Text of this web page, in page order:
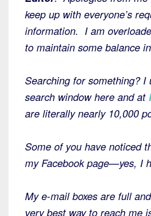
keep up with everyone’s
information. I am
to maintain some balance
Searching for something? I
search window here and at
are literally nearly 10,000
Some of you have noticed
my Facebook page—yes, I
My e-mail boxes are full
very best way to reach me